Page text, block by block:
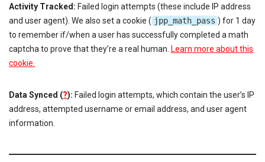
Activity Tracked: Failed login attempts (these include IP address
and user agent). We also set a cookie ( jpp_math_pass ) for 1 day
to remember if/when a user has successfully completed a math
captcha to prove that they’re a real human. Learn more about this
cookie.
Data Synced (?): Failed login attempts, which contain the user’s IP
address, attempted username or email address, and user agent
information.